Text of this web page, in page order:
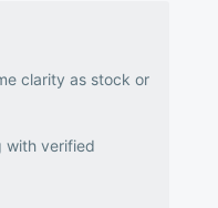
clarity as stock or
with verified